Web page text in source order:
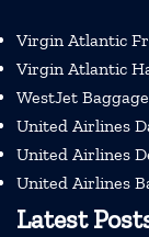
Virgin Atlantic
Virgin Atlantic
WestJet
United Airlines
United Airlines
United Airlines
Latest